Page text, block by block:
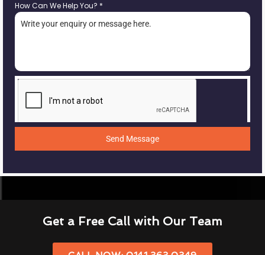
How Can We Help You? *
Send Message
Get a Free Call with Our Team